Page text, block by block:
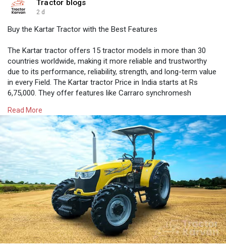
Tractor blogs
2 d
Buy the Kartar Tractor with the Best Features
The Kartar tractor offers 15 tractor models in more than 30
countries worldwide, making it more reliable and trustworthy
due to its performance, reliability, strength, and long-term value
in every Field. The Kartar tractor Price in India starts at Rs
6,75,000. They offer features like Carraro synchromesh
by Kirloskar engines
Know more on Tractorkarvan
https://tractorkarvan.com/kartar-tractors
Read More